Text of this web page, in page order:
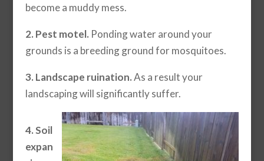
become a muddy mess.
2. Pest motel. Ponding water around your
grounds is a breeding ground for mosquitoes.
3. Landscape ruination.As a result your
landscaping will significantly suffer.
4. Soil
expan